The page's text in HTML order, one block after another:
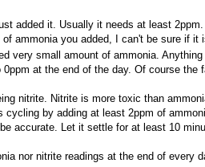
added it. Usually it needs at least
ammonia you added, I can't be sure if it
very small amount of ammonia.
at the end of the day. Of course the
nitrite. Nitrite is more toxic than
by adding at least 2ppm of
accurate. Let it settle for at least 10
nor nitrite readings at the end of every